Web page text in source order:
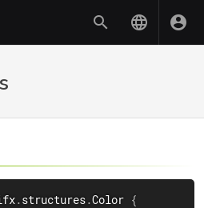
.structures.Color {